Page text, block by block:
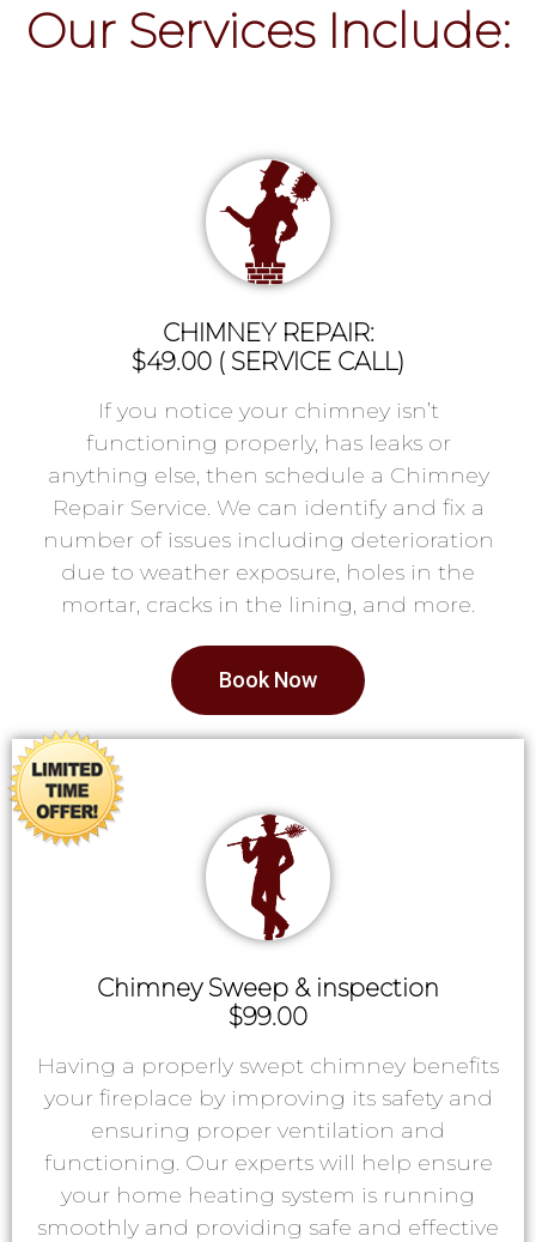
Our Services Include:
CHIMNEY REPAIR:
$49.00 ( SERVICE CALL)
If you notice your chimney isn’t
functioning properly, has leaks or
anything else, then schedule a Chimney
Repair Service. We can identify and fix a
number of issues including deterioration
due to weather exposure, holes in the
mortar, cracks in the lining, and more.
Book Now
Chimney Sweep & inspection
$99.00
Having a properly swept chimney benefits
your fireplace by improving its safety and
ensuring proper ventilation and
functioning. Our experts will help ensure
your home heating system is running
smoothly and providing safe and effective